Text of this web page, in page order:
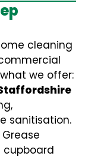
cleaning
we offer:
sanitisation.
Grease
cupboard